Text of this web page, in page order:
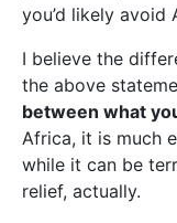
you’d likely avoid
I believe the
the above
between what
Africa, it is much
while it can be
relief, actually.